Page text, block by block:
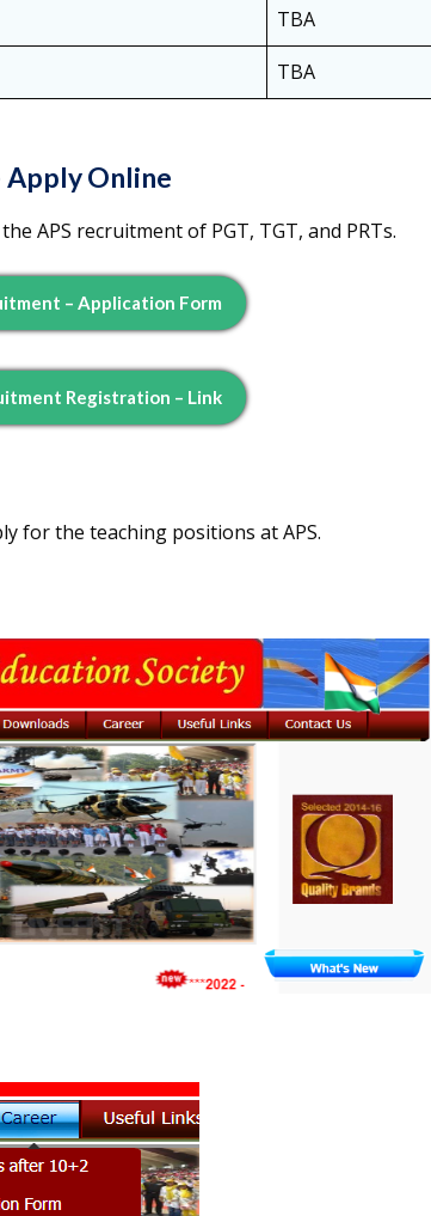
TBA
TBA
Apply Online
APS recruitment of PGT, TGT, and PRTs.
– Application Form
Registration – Link
for the teaching positions at APS.